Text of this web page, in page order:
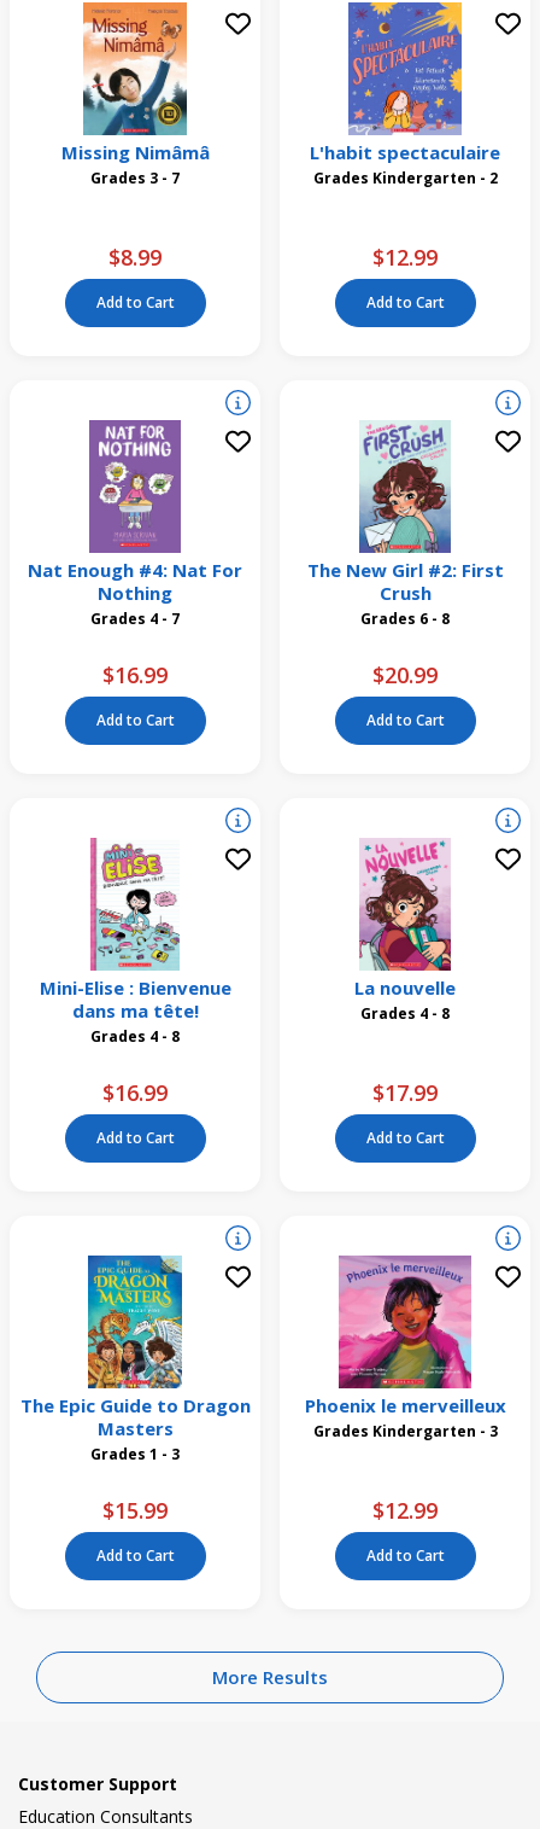
Missing Nimâmâ
Grades 3 - 7
$8.99
Add to Cart
L'habit spectaculaire
Grades Kindergarten - 2
$12.99
Add to Cart
Nat Enough #4: Nat For
Nothing
Grades 4 - 7
$16.99
Add to Cart
The New Girl #2: First
Crush
Grades 6 - 8
$20.99
Add to Cart
Mini-Elise : Bienvenue
dans ma tête!
Grades 4 - 8
$16.99
Add to Cart
La nouvelle
Grades 4 - 8
$17.99
Add to Cart
The Epic Guide to Dragon
Masters
Grades 1 - 3
$15.99
Add to Cart
Phoenix le merveilleux
Grades Kindergarten - 3
$12.99
Add to Cart
More Results
Customer Support
Education Consultants